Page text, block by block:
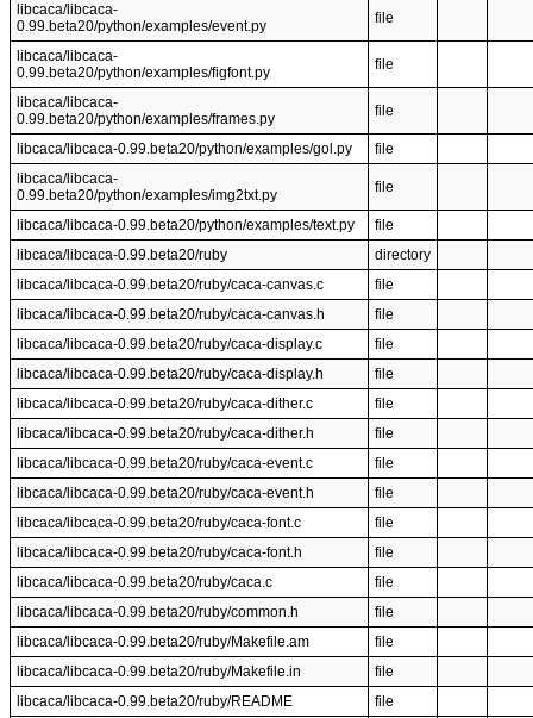
libcaca/libcaca-
0.99.beta20/python/examples/event.py
file
libcaca/libcaca-
0.99.beta20/python/examples/figfont.py
file
libcaca/libcaca-
0.99.beta20/python/examples/frames.py
file
libcaca/libcaca-0.99.beta20/python/examples/gol.py
file
libcaca/libcaca-
0.99.beta20/python/examples/img2txt.py
file
libcaca/libcaca-0.99.beta20/python/examples/text.py
file
libcaca/libcaca-0.99.beta20/ruby
directory
libcaca/libcaca-0.99.beta20/ruby/caca-canvas.c
file
libcaca/libcaca-0.99.beta20/ruby/caca-canvas.h
file
libcaca/libcaca-0.99.beta20/ruby/caca-display.c
file
libcaca/libcaca-0.99.beta20/ruby/caca-display.h
file
libcaca/libcaca-0.99.beta20/ruby/caca-dither.c
file
libcaca/libcaca-0.99.beta20/ruby/caca-dither.h
file
libcaca/libcaca-0.99.beta20/ruby/caca-event.c
file
libcaca/libcaca-0.99.beta20/ruby/caca-event.h
file
libcaca/libcaca-0.99.beta20/ruby/caca-font.c
file
libcaca/libcaca-0.99.beta20/ruby/caca-font.h
file
libcaca/libcaca-0.99.beta20/ruby/caca.c
file
libcaca/libcaca-0.99.beta20/ruby/common.h
file
libcaca/libcaca-0.99.beta20/ruby/Makefile.am
file
libcaca/libcaca-0.99.beta20/ruby/Makefile.in
file
libcaca/libcaca-0.99.beta20/ruby/README
file